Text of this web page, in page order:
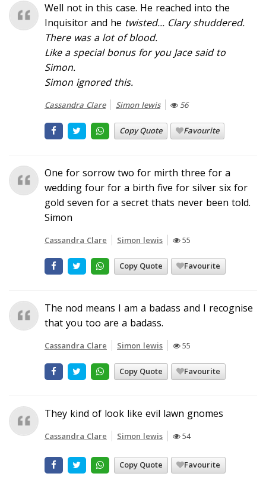
Well not in this case. He reached into the
Inquisitor and he twisted... Clary shuddered.
There was a lot of blood.
Like a special bonus for you Jace said to
Simon.
Simon ignored this.
Cassandra Clare Simon lewis 56
Copy Quote Favourite
One for sorrow two for mirth three for a
wedding four for a birth five for silver six for
gold seven for a secret thats never been told.
Simon
Cassandra Clare Simon lewis 55
Copy Quote Favourite
The nod means I am a badass and I recognise
that you too are a badass.
Cassandra Clare Simon lewis 55
Copy Quote Favourite
They kind of look like evil lawn gnomes
Cassandra Clare Simon lewis 54
Copy Quote Favourite